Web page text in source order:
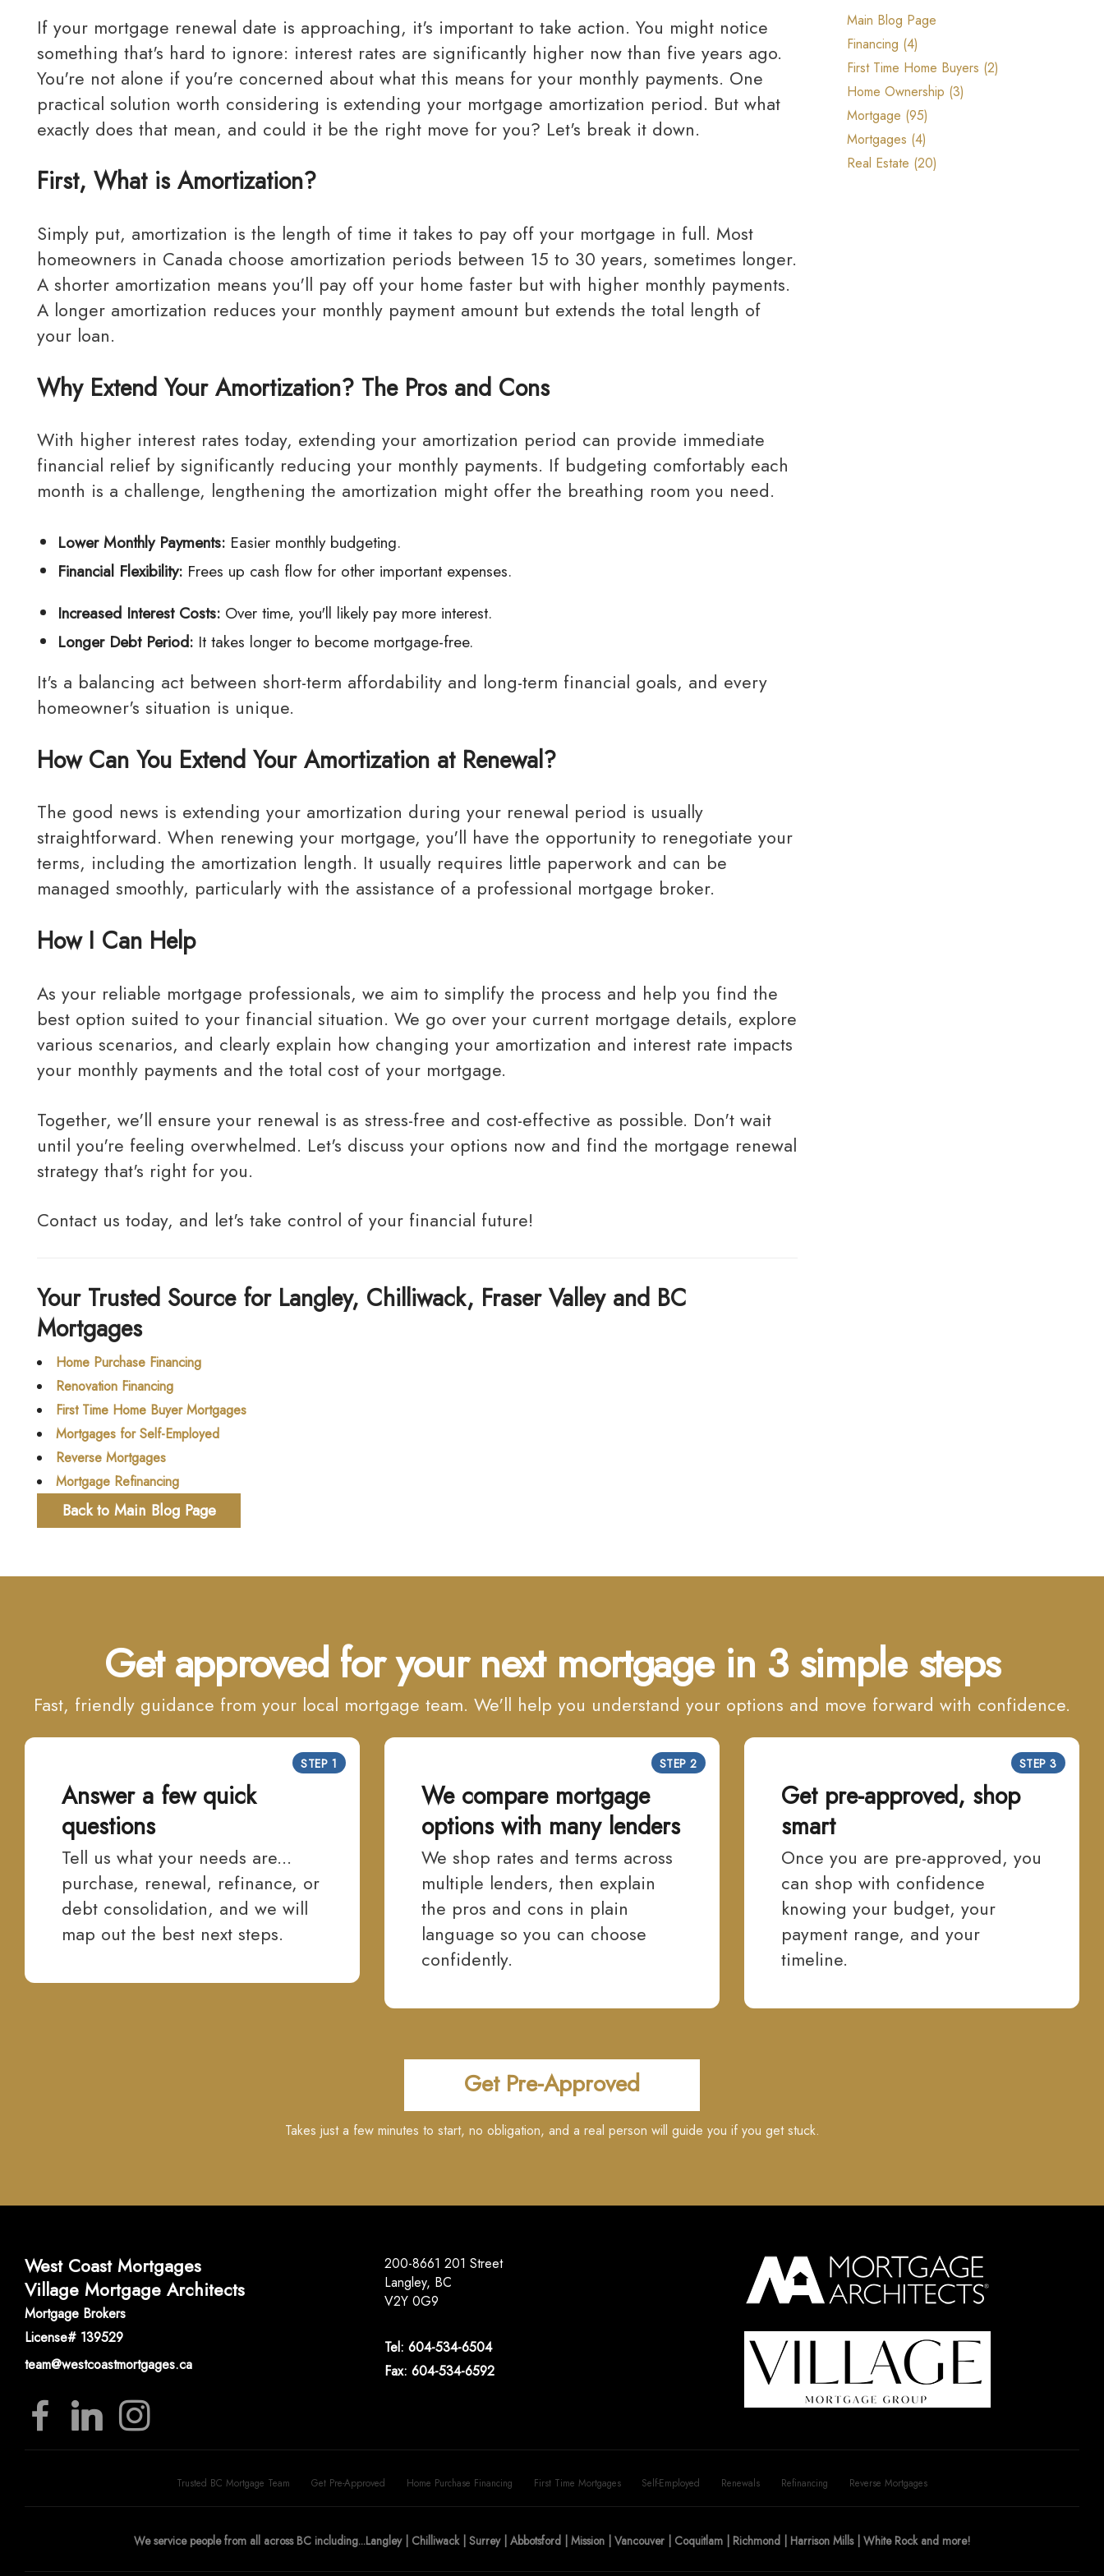
Mortgage Renewals
Reverse Mortgages
Mortgage Refinancing
Renovations
Credit Improvement
Cottages - Land Only Mortgages
Private Mortgages
Home Equity Line of Credit
Reports, Guides & E-books
If your mortgage renewal date is approaching, it's important to take action. You might notice
something that's hard to ignore: interest rates are significantly higher now than five years ago.
You're not alone if you're concerned about what this means for your monthly payments. One
practical solution worth considering is extending your mortgage amortization period. But what
exactly does that mean, and could it be the right move for you? Let's break it down.
First, What is Amortization?
Simply put, amortization is the length of time it takes to pay off your mortgage in full. Most
homeowners in Canada choose amortization periods between 15 to 30 years, sometimes longer.
A shorter amortization means you'll pay off your home faster but with higher monthly payments.
A longer amortization reduces your monthly payment amount but extends the total length of
your loan.
Why Extend Your Amortization? The Pros and Cons
With higher interest rates today, extending your amortization period can provide immediate
financial relief by significantly reducing your monthly payments. If budgeting comfortably each
month is a challenge, lengthening the amortization might offer the breathing room you need.
Lower Monthly Payments: Easier monthly budgeting.
Financial Flexibility: Frees up cash flow for other important expenses.
Increased Interest Costs: Over time, you'll likely pay more interest.
Longer Debt Period: It takes longer to become mortgage-free.
It's a balancing act between short-term affordability and long-term financial goals, and every
homeowner's situation is unique.
How Can You Extend Your Amortization at Renewal?
The good news is extending your amortization during your renewal period is usually
straightforward. When renewing your mortgage, you'll have the opportunity to renegotiate your
terms, including the amortization length. It usually requires little paperwork and can be
managed smoothly, particularly with the assistance of a professional mortgage broker.
How I Can Help
As your reliable mortgage professionals, we aim to simplify the process and help you find the
best option suited to your financial situation. We go over your current mortgage details, explore
various scenarios, and clearly explain how changing your amortization and interest rate impacts
your monthly payments and the total cost of your mortgage.
Together, we'll ensure your renewal is as stress-free and cost-effective as possible. Don't wait
until you're feeling overwhelmed. Let's discuss your options now and find the mortgage renewal
strategy that's right for you.
Contact us today, and let's take control of your financial future!
Your Trusted Source for Langley, Chilliwack, Fraser Valley and BC
Mortgages
Home Purchase Financing
Renovation Financing
First Time Home Buyer Mortgages
Mortgages for Self-Employed
Reverse Mortgages
Mortgage Refinancing
Back to Main Blog Page
Main Blog Page
Financing (4)
First Time Home Buyers (2)
Home Ownership (3)
Mortgage (95)
Mortgages (4)
Real Estate (20)
Get approved for your next mortgage in 3 simple steps
Fast, friendly guidance from your local mortgage team. We'll help you understand your options and move forward with confidence.
STEP 1
Answer a few quick
questions
Tell us what your needs are...
purchase, renewal, refinance, or
debt consolidation, and we will
map out the best next steps.
STEP 2
We compare mortgage
options with many lenders
We shop rates and terms across
multiple lenders, then explain
the pros and cons in plain
language so you can choose
confidently.
STEP 3
Get pre-approved, shop
smart
Once you are pre-approved, you
can shop with confidence
knowing your budget, your
payment range, and your
timeline.
Get Pre-Approved
Takes just a few minutes to start, no obligation, and a real person will guide you if you get stuck.
West Coast Mortgages
Village Mortgage Architects
Mortgage Brokers
License# 139529
team@westcoastmortgages.ca
200-8661 201 Street
Langley, BC
V2Y 0G9
Tel: 604-534-6504
Fax: 604-534-6592
Trusted BC Mortgage Team Get Pre-Approved Home Purchase Financing First Time Mortgages Self-Employed Renewals Refinancing Reverse Mortgages
We service people from all across BC including...Langley | Chilliwack | Surrey | Abbotsford | Mission | Vancouver | Coquitlam | Richmond | Harrison Mills | White Rock and more!